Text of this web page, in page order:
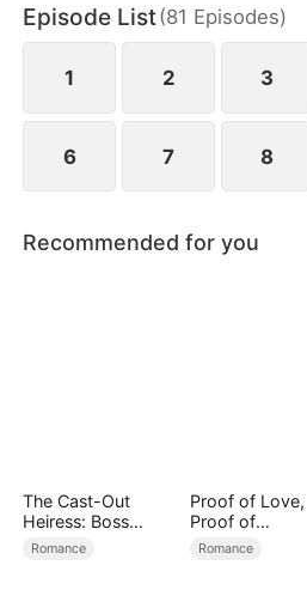
leave for good. But when she
who genuinely cherishes
Episode List(81 Episodes)
1 2 3
6 7 8
Recommended for you
The Cast-Out
Heiress: Boss
Mode On
Romance
Proof of Love,
Proof of
Nothing（
Romance